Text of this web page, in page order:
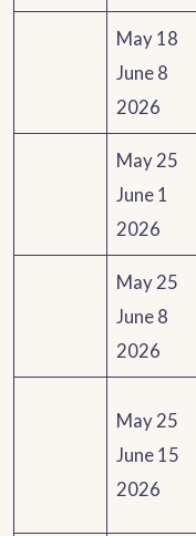
May 18
June 8
2026
May 25
June 1
2026
May 25
June 8
2026
May 25
June 15
2026